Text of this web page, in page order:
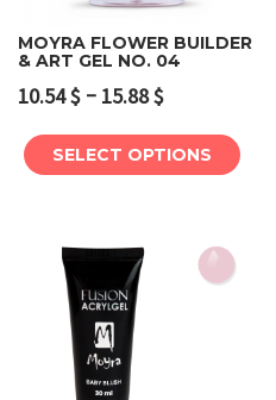
MOYRA FLOWER BUILDER
& ART GEL NO. 04
10.54$ – 15.88$
SELECT OPTIONS